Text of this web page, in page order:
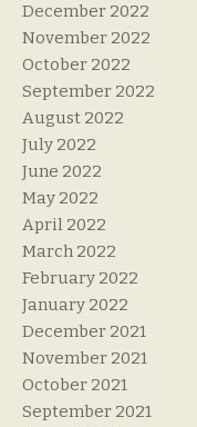
December 2022
November 2022
October 2022
September 2022
August 2022
July 2022
June 2022
May 2022
April 2022
March 2022
February 2022
January 2022
December 2021
November 2021
October 2021
September 2021